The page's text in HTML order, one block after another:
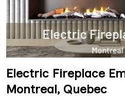
Electric Fireplace
Montreal, Quebec